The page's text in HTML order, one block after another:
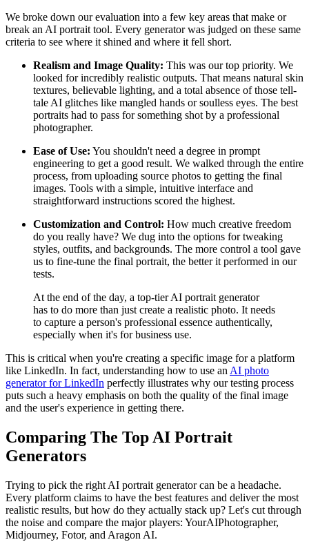
We broke down our evaluation into a few key areas that make or
break an AI portrait tool. Every generator was judged on these same
criteria to see where it shined and where it fell short.
Realism and Image Quality: This was our top priority. We
looked for incredibly realistic outputs. That means natural skin
textures, believable lighting, and a total absence of those tell-
tale AI glitches like mangled hands or soulless eyes. The best
portraits had to pass for something shot by a professional
photographer.
Ease of Use: You shouldn't need a degree in prompt
engineering to get a good result. We walked through the entire
process, from uploading source photos to getting the final
images. Tools with a simple, intuitive interface and
straightforward instructions scored the highest.
Customization and Control: How much creative freedom
do you really have? We dug into the options for tweaking
styles, outfits, and backgrounds. The more control a tool gave
us to fine-tune the final portrait, the better it performed in our
tests.
At the end of the day, a top-tier AI portrait generator
has to do more than just create a realistic photo. It needs
to capture a person's professional essence authentically,
especially when it's for business use.
This is critical when you're creating a specific image for a platform
like LinkedIn. In fact, understanding how to use an AI photo
generator for LinkedIn perfectly illustrates why our testing process
puts such a heavy emphasis on both the quality of the final image
and the user's experience in getting there.
Comparing The Top AI Portrait
Generators
Trying to pick the right AI portrait generator can be a headache.
Every platform claims to have the best features and deliver the most
realistic results, but how do they actually stack up? Let's cut through
the noise and compare the major players: YourAIPhotographer,
Midjourney, Fotor, and Aragon AI.